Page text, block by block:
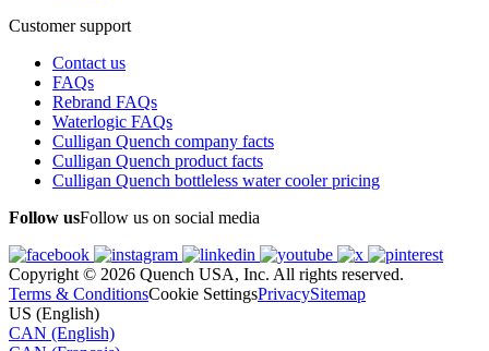
Customer support
Contact us
FAQs
Rebrand FAQs
Waterlogic FAQs
Culligan Quench company facts
Culligan Quench product facts
Culligan Quench bottleless water cooler pricing
Follow usFollow us on social media
Copyright © 2026 Quench USA, Inc. All rights reserved.
Terms & ConditionsCookie SettingsPrivacySitemap
US (English)
CAN (English)